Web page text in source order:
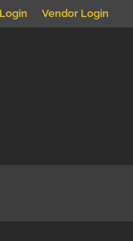
Vendor Login